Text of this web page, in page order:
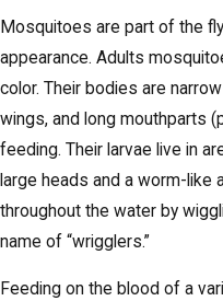
Mosquitoes are part of the
appearance. Adults
color. Their bodies are
wings, and long mouthparts
feeding. Their larvae live in
large heads and a worm-like
throughout the water by
name of “wrigglers.”
Feeding on the blood of a